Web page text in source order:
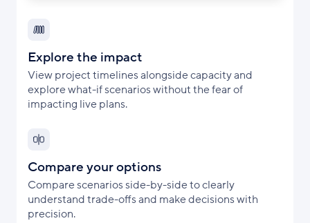
Explore the impact
View project timelines alongside capacity and
explore what-if scenarios without the fear of
impacting live plans.
Compare your options
Compare scenarios side-by-side to clearly
understand trade-offs and make decisions with
precision.